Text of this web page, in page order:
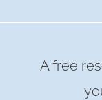
A free